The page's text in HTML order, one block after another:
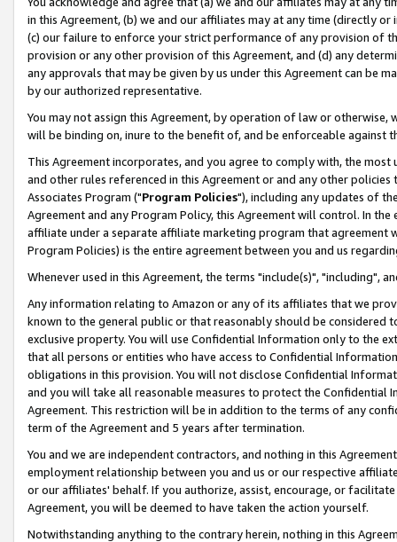
in this Agreement, (b) we and our affiliates may at any time (directly
(c) our failure to enforce your strict performance of any provision of
provision or any other provision of this Agreement, and (d) any
any approvals that may be given by us under this Agreement can be
by our authorized representative.
You may not assign this Agreement, by operation of law or
will be binding on, inure to the benefit of, and be enforceable against
This Agreement incorporates, and you agree to comply with, the
and other rules referenced in this Agreement or and any other
Associates Program ("Program Policies"), including any updates of
Agreement and any Program Policy, this Agreement will control. In
affiliate under a separate affiliate marketing program that agreement
Program Policies) is the entire agreement between you and us
Whenever used in this Agreement, the terms "include(s)", "including",
Any information relating to Amazon or any of its affiliates that we
known to the general public or that reasonably should be considered
exclusive property. You will use Confidential Information only to the
that all persons or entities who have access to Confidential
obligations in this provision. You will not disclose Confidential
and you will take all reasonable measures to protect the Confidential
Agreement. This restriction will be in addition to the terms of any
term of the Agreement and 5 years after termination.
You and we are independent contractors, and nothing in this
employment relationship between you and us or our respective
or our affiliates' behalf. If you authorize, assist, encourage, or
Agreement, you will be deemed to have taken the action yourself.
Notwithstanding anything to the contrary herein, nothing in this